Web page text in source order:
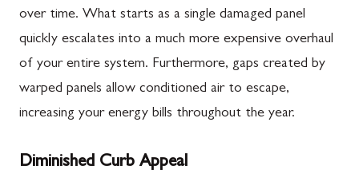
over time. What starts as a single damaged panel
quickly escalates into a much more expensive overhaul
of your entire system. Furthermore, gaps created by
warped panels allow conditioned air to escape,
increasing your energy bills throughout the year.
Diminished Curb Appeal